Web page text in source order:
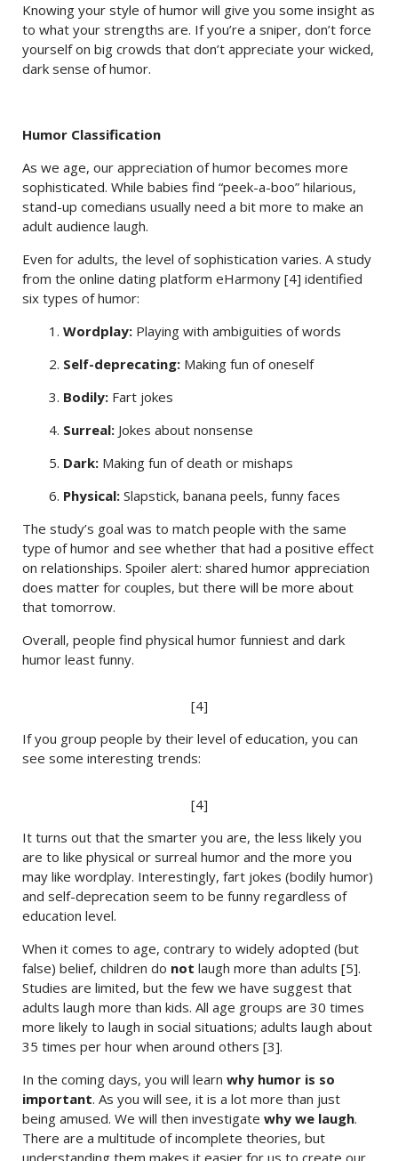
Knowing your style of humor will give you some insight as
to what your strengths are. If you’re a sniper, don’t force
yourself on big crowds that don’t appreciate your wicked,
dark sense of humor.
Humor Classification
As we age, our appreciation of humor becomes more
sophisticated. While babies find “peek-a-boo” hilarious,
stand-up comedians usually need a bit more to make an
adult audience laugh.
Even for adults, the level of sophistication varies. A study
from the online dating platform eHarmony [4] identified
six types of humor:
1. Wordplay: Playing with ambiguities of words
2. Self-deprecating: Making fun of oneself
3. Bodily: Fart jokes
4. Surreal: Jokes about nonsense
5. Dark: Making fun of death or mishaps
6. Physical: Slapstick, banana peels, funny faces
The study’s goal was to match people with the same
type of humor and see whether that had a positive effect
on relationships. Spoiler alert: shared humor appreciation
does matter for couples, but there will be more about
that tomorrow.
Overall, people find physical humor funniest and dark
humor least funny.
[4]
If you group people by their level of education, you can
see some interesting trends:
[4]
It turns out that the smarter you are, the less likely you
are to like physical or surreal humor and the more you
may like wordplay. Interestingly, fart jokes (bodily humor)
and self-deprecation seem to be funny regardless of
education level.
When it comes to age, contrary to widely adopted (but
false) belief, children do not laugh more than adults [5].
Studies are limited, but the few we have suggest that
adults laugh more than kids. All age groups are 30 times
more likely to laugh in social situations; adults laugh about
35 times per hour when around others [3].
In the coming days, you will learn why humor is so
important. As you will see, it is a lot more than just
being amused. We will then investigate why we laugh.
There are a multitude of incomplete theories, but